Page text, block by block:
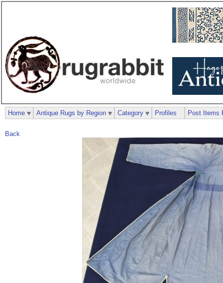
Back
Home Antique Rugs by Region Category Profiles Post Items